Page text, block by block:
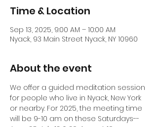
Time & Location
Sep 13, 2025, 9:00 AM – 10:00 AM
Nyack, 93 Main Street Nyack, NY 10960
About the event
We offer a guided meditation session
for people who live in Nyack, New York
or nearby. For 2025, the meeting time
will be 9-10 am on these Saturdays--